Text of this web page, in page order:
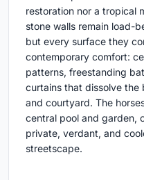
restoration nor a tropical
stone walls remain load-
but every surface they
contemporary comfort:
patterns, freestanding
curtains that dissolve
and courtyard. The
central pool and garden,
private, verdant, and
streetscape.